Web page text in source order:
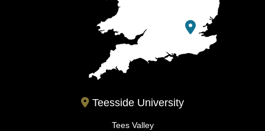
Teesside University
Tees Valley